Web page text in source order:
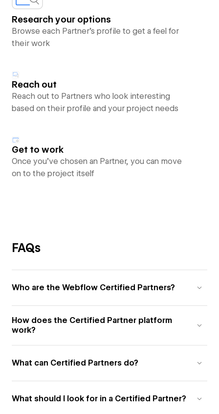
Research your options
Browse each Partner’s profile to get a feel for
their work
Reach out
Reach out to Partners who look interesting
based on their profile and your project needs
Get to work
Once you’ve chosen an Partner, you can move
on to the project itself
FAQs
Who are the Webflow Certified Partners?
How does the Certified Partner platform
work?
What can Certified Partners do?
What should I look for in a Certified Partner?